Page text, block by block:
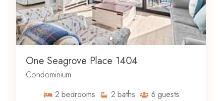
One Seagrove Place 1404
Condominium
2 bedrooms 2 baths 6 guests